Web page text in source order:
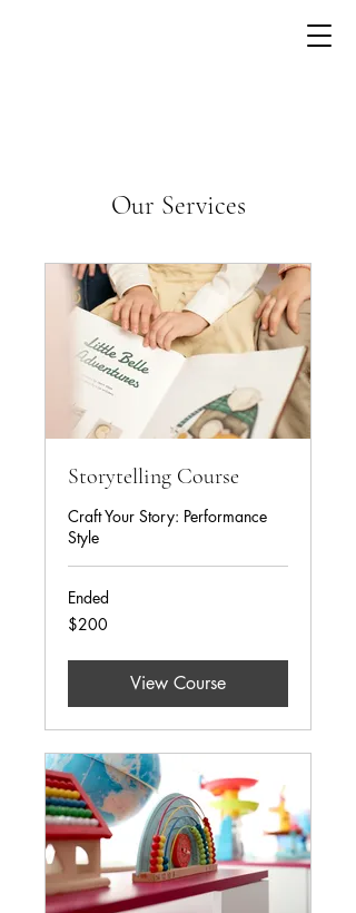
Our Services
Storytelling Course
Craft Your Story: Performance
Style
Ended
200
US
$200
View Course